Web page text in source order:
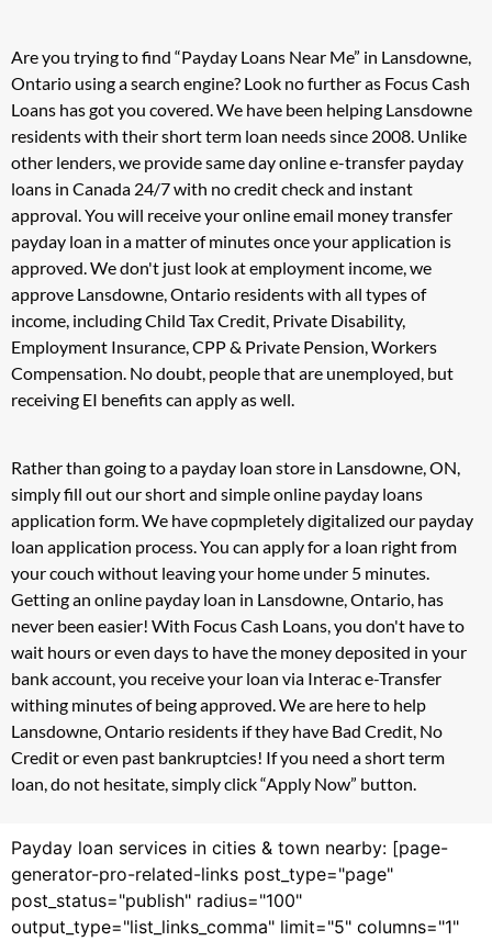
Are you trying to find “Payday Loans Near Me” in Lansdowne,
Ontario using a search engine? Look no further as Focus Cash
Loans has got you covered. We have been helping Lansdowne
residents with their short term loan needs since 2008. Unlike
other lenders, we provide same day online e-transfer payday
loans in Canada 24/7 with no credit check and instant
approval. You will receive your online email money transfer
payday loan in a matter of minutes once your application is
approved. We don't just look at employment income, we
approve Lansdowne, Ontario residents with all types of
income, including Child Tax Credit, Private Disability,
Employment Insurance, CPP & Private Pension, Workers
Compensation. No doubt, people that are unemployed, but
receiving EI benefits can apply as well.
Rather than going to a payday loan store in Lansdowne, ON,
simply fill out our short and simple online payday loans
application form. We have copmpletely digitalized our payday
loan application process. You can apply for a loan right from
your couch without leaving your home under 5 minutes.
Getting an online payday loan in Lansdowne, Ontario, has
never been easier! With Focus Cash Loans, you don't have to
wait hours or even days to have the money deposited in your
bank account, you receive your loan via Interac e-Transfer
withing minutes of being approved. We are here to help
Lansdowne, Ontario residents if they have Bad Credit, No
Credit or even past bankruptcies! If you need a short term
loan, do not hesitate, simply click “Apply Now” button.
Payday loan services in cities & town nearby: [page-
generator-pro-related-links post_type="page"
post_status="publish" radius="100"
output_type="list_links_comma" limit="5" columns="1"